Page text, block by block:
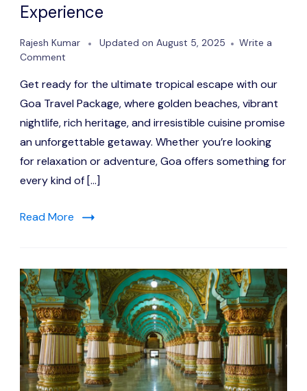
Experience
Rajesh Kumar Updated on August 5, 2025
Write a
Comment
in
Style:
Curated
Coastal
Experience
Get ready for the ultimate tropical escape with our
Goa Travel Package, where golden beaches, vibrant
nightlife, rich heritage, and irresistible cuisine promise
an unforgettable getaway. Whether you’re looking
for relaxation or adventure, Goa offers something for
every kind of […]
Read More